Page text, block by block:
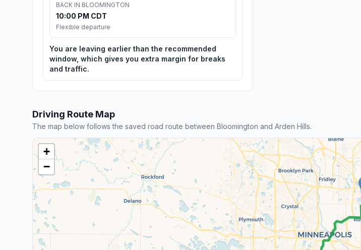
BACK IN BLOOMINGTON
10:00 PM CDT
Flexible departure
You are leaving earlier than the recommended
window, which gives you extra margin for breaks
and traffic.
Driving Route Map
The map below follows the saved road route between Bloomington and Arden Hills.
+
−